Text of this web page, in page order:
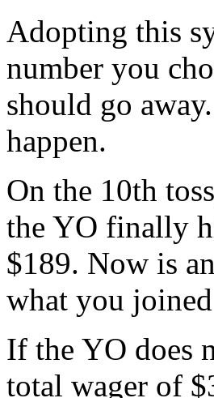
Adopting this
number you
should go
happen.
On the 10th
the YO finally
$189. Now is
what you
If the YO does
total wager of